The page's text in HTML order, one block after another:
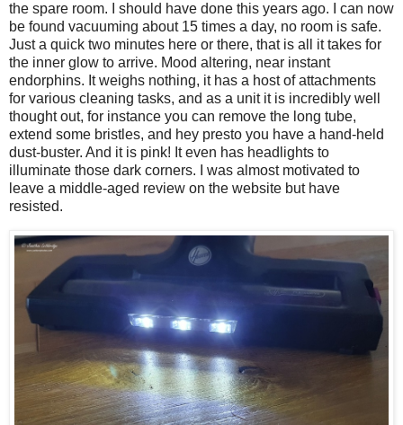
the spare room. I should have done this years ago. I can now
be found vacuuming about 15 times a day, no room is safe.
Just a quick two minutes here or there, that is all it takes for
the inner glow to arrive. Mood altering, near instant
endorphins. It weighs nothing, it has a host of attachments
for various cleaning tasks, and as a unit it is incredibly well
thought out, for instance you can remove the long tube,
extend some bristles, and hey presto you have a hand-held
dust-buster. And it is pink! It even has headlights to
illuminate those dark corners. I was almost motivated to
leave a middle-aged review on the website but have
resisted.